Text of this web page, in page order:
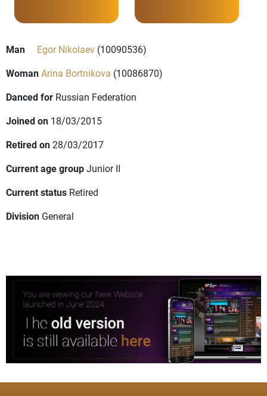
Man Egor Nikolaev (10090536)
WomanArina Bortnikova (10086870)
Danced for Russian Federation
Joined on 18/03/2015
Retired on28/03/2017
Current age groupJunior II
Current status Retired
Division General